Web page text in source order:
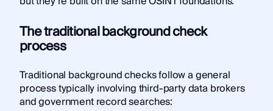
The traditional background check
process
Traditional background checks follow a general
process typically involving third-party data brokers
and government record searches: